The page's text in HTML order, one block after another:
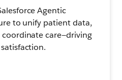
Agentic
to unify patient data,
care—driving